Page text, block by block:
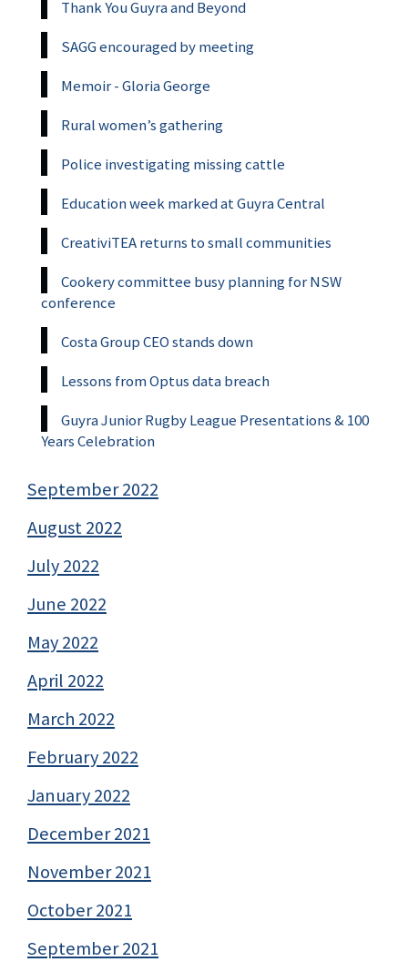
Thank You Guyra and Beyond
SAGG encouraged by meeting
Memoir - Gloria George
Rural women’s gathering
Police investigating missing cattle
Education week marked at Guyra Central
CreativiTEA returns to small communities
Cookery committee busy planning for NSW
conference
Costa Group CEO stands down
Lessons from Optus data breach
Guyra Junior Rugby League Presentations & 100
Years Celebration
September 2022
August 2022
July 2022
June 2022
May 2022
April 2022
March 2022
February 2022
January 2022
December 2021
November 2021
October 2021
September 2021